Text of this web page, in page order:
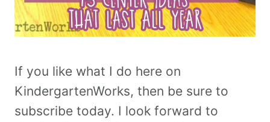
If you like what I do here on
KindergartenWorks, then be sure to
subscribe today. I look forward to